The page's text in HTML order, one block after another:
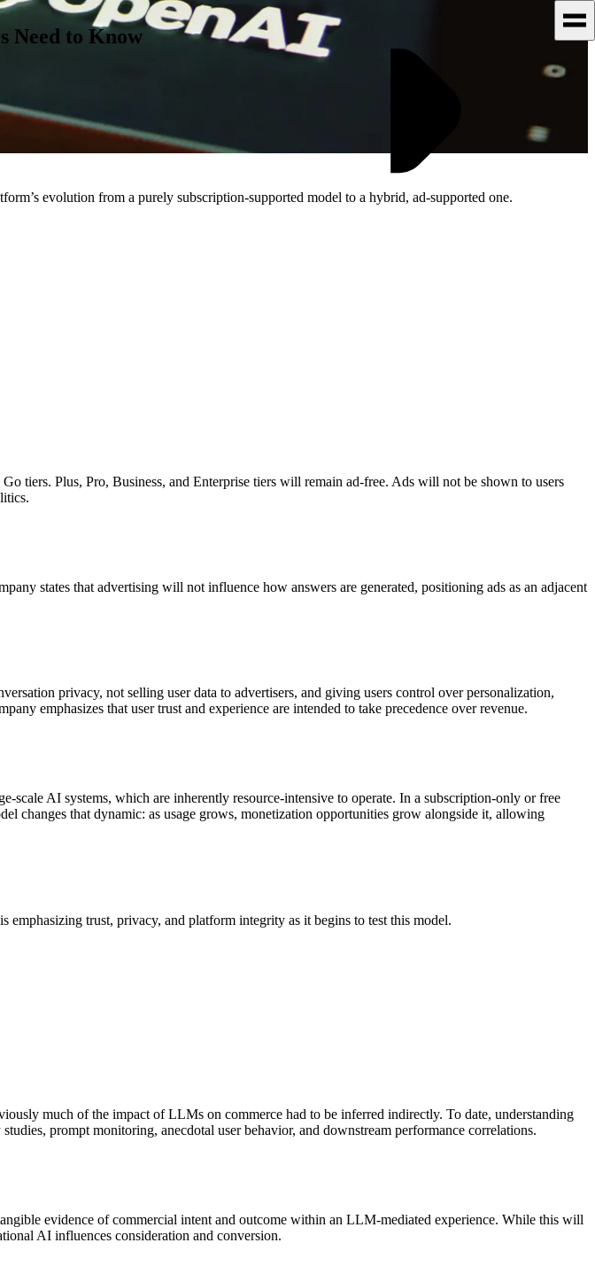
Need to Know
evolution from a purely subscription-supported model to a hybrid, ad-supported one.
tiers. Plus, Pro, Business, and Enterprise tiers will remain ad-free. Ads will not be shown to users
states that advertising will not influence how answers are generated, positioning ads as an adjacent
privacy, not selling user data to advertisers, and giving users control over personalization,
emphasizes that user trust and experience are intended to take precedence over revenue.
AI systems, which are inherently resource-intensive to operate. In a subscription-only or free
changes that dynamic: as usage grows, monetization opportunities grow alongside it, allowing
trust, privacy, and platform integrity as it begins to test this model.
much of the impact of LLMs on commerce had to be inferred indirectly. To date, understanding
prompt monitoring, anecdotal user behavior, and downstream performance correlations.
evidence of commercial intent and outcome within an LLM-mediated experience. While this will
AI influences consideration and conversion.